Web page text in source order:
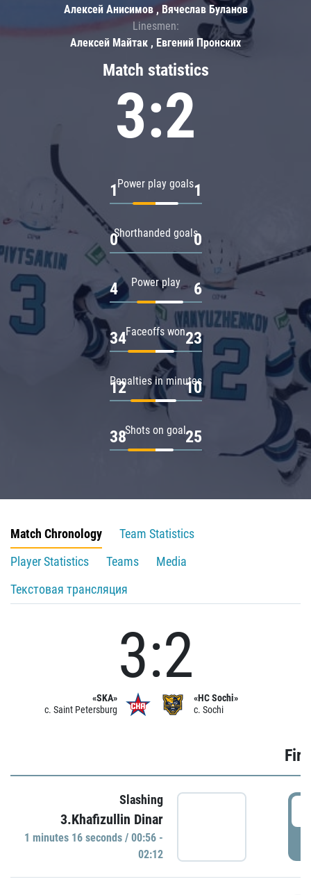
Match statistics
3:2
Power play goals
1 1
Shorthanded goals
0 0
Power play
4 6
Faceoffs won
34 23
Penalties in minutes
12 10
Shots on goal
38 25
Алексей Анисимов , Вячеслав Буланов
Linesmen:
Алексей Майтак , Евгений Пронских
Match Chronology
Team Statistics
Player Statistics
Teams
Media
Текстовая трансляция
«SKA»
c. Saint Petersburg
3:2
«HC Sochi»
c. Sochi
Slashing
3.Khafizullin Dinar
1 minutes 16 seconds / 00:56 -
02:12